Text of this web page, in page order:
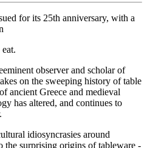
for its 25th anniversary, with a
observer and scholar of
on the sweeping history of table
ancient Greece and medieval
has altered, and continues to
idiosyncrasies around
the surprising origins of tableware -